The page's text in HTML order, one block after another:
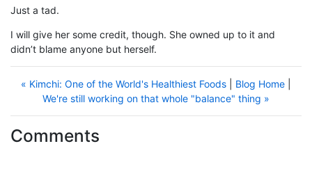
Just a tad.
I will give her some credit, though. She owned up to it and
didn’t blame anyone but herself.
« Kimchi: One of the World's Healthiest Foods Blog Home
We're still working on that whole "balance" thing »
Comments